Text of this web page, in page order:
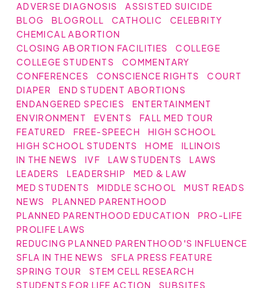
ADVERSE DIAGNOSIS
ASSISTED SUICIDE
BLOG
BLOGROLL CATHOLIC
CELEBRITY
CHEMICAL ABORTION
CLOSING ABORTION FACILITIES
COLLEGE
COLLEGE STUDENTS
COMMENTARY
CONFERENCES
CONSCIENCE RIGHTS
COURT
DIAPER
END STUDENT ABORTIONS
ENDANGERED SPECIES
ENTERTAINMENT
ENVIRONMENT
EVENTS
FALL MED TOUR
FEATURED
FREE-SPEECH
HIGH SCHOOL
HIGH SCHOOL STUDENTS
HOME
ILLINOIS
IN THE NEWS
IVF LAW STUDENTS
LAWS
LEADERS
LEADERSHIP
MED & LAW
MED STUDENTS
MIDDLE SCHOOL
MUST READS
NEWS
PLANNED PARENTHOOD
PLANNED PARENTHOOD EDUCATION
PRO-LIFE
PROLIFE LAWS
REDUCING PLANNED PARENTHOOD'S INFLUENCE
SFLA IN THE NEWS
SFLA PRESS FEATURE
SPRING TOUR
STEM CELL RESEARCH
STUDENTS FOR LIFE ACTION
SUBSITES